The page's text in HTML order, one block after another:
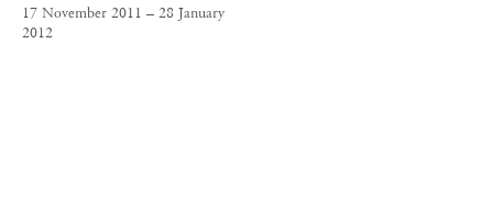
17 November 2011 – 28 January
2012